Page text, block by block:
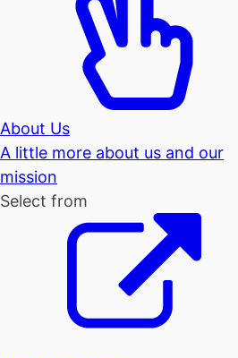
About Us
A little more about us and our
mission
Select from